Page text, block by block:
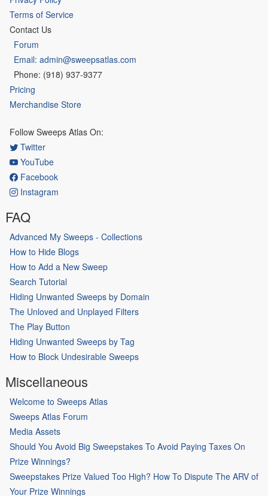
Terms of Service
Contact Us
Forum
Email: admin@sweepsatlas.com
Phone: (918) 937-9377
Pricing
Merchandise Store
Follow Sweeps Atlas On:
Twitter
YouTube
Facebook
Instagram
FAQ
Advanced My Sweeps - Collections
How to Hide Blogs
How to Add a New Sweep
Search Tutorial
Hiding Unwanted Sweeps by Domain
The Unloved and Unplayed Filters
The Play Button
Hiding Unwanted Sweeps by Tag
How to Block Undesirable Sweeps
Miscellaneous
Welcome to Sweeps Atlas
Sweeps Atlas Forum
Media Assets
Should You Avoid Big Sweepstakes To Avoid Paying Taxes On
Prize Winnings?
Sweepstakes Prize Valued Too High? How To Dispute The ARV of
Your Prize Winnings